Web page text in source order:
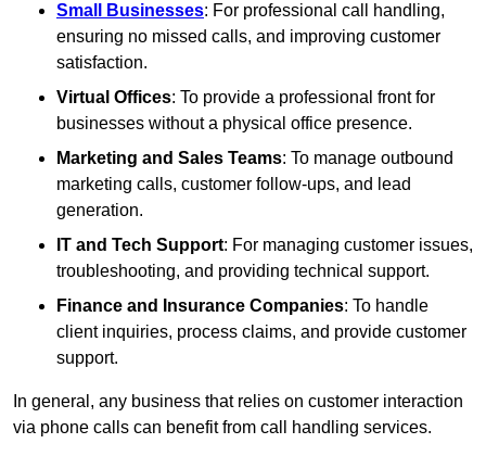
Small Businesses: For professional call handling,
ensuring no missed calls, and improving customer
satisfaction.
Virtual Offices: To provide a professional front for
businesses without a physical office presence.
Marketing and Sales Teams: To manage outbound
marketing calls, customer follow-ups, and lead
generation.
IT and Tech Support: For managing customer issues,
troubleshooting, and providing technical support.
Finance and Insurance Companies: To handle
client inquiries, process claims, and provide customer
support.
In general, any business that relies on customer interaction
via phone calls can benefit from call handling services.